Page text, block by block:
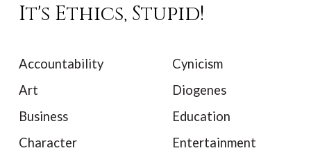
It's Ethics, Stupid!
Accountability
Art
Business
Character
Cynicism
Diogenes
Education
Entertainment